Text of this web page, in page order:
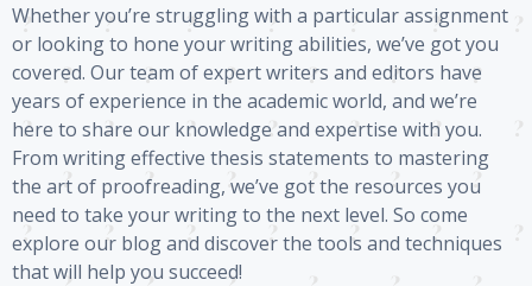
Whether you’re struggling with a particular assignment
or looking to hone your writing abilities, we’ve got you
covered. Our team of expert writers and editors have
years of experience in the academic world, and we’re
here to share our knowledge and expertise with you.
From writing effective thesis statements to mastering
the art of proofreading, we’ve got the resources you
need to take your writing to the next level. So come
explore our blog and discover the tools and techniques
that will help you succeed!